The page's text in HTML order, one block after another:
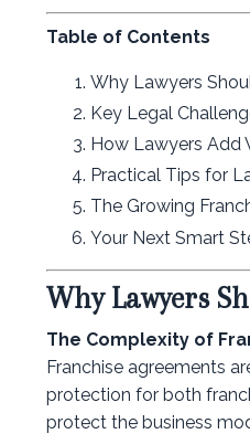
Table of Contents
Why Lawyers
Key Legal
How Lawyers Add
Practical Tips for
The Growing
Your Next Smart
Why Lawyers
The Complexity of
Franchise agreements
protection for both
protect the business